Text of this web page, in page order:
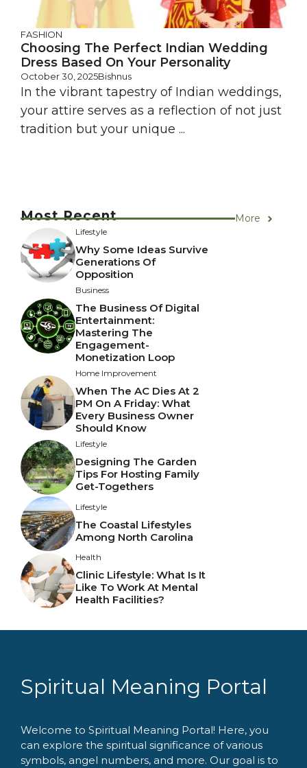
FASHION
Choosing The Perfect Indian Wedding
Dress Based On Your Personality
October 30, 2025Bishnus
In the vibrant tapestry of Indian weddings,
your attire serves as a reflection of not just
tradition but your unique ...
Most Recent More
Lifestyle
Why Some Ideas Survive
Generations Of
Opposition
Business
The Business Of Digital
Entertainment:
Mastering The
Engagement-
Monetization Loop
Home Improvement
When The AC Dies At 2
PM On A Friday: What
Every Business Owner
Should Know
Lifestyle
Designing The Garden
Tips For Hosting Family
Get-Togethers
Lifestyle
The Coastal Lifestyles
Among North Carolina
Health
Clinic Lifestyle: What Is It
Like To Work At Mental
Health Facilities?
Spiritual Meaning Portal
Welcome to Spiritual Meaning Portal! Here, you
can explore the spiritual significance of various
symbols, angel numbers, and more. Our goal is to